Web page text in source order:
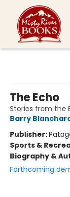
The Echo
Stories from the
Barry
Publisher:
Sports &
Biography &
Forthcoming